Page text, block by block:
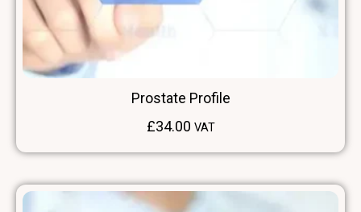
Prostate Profile
£34.00 VAT